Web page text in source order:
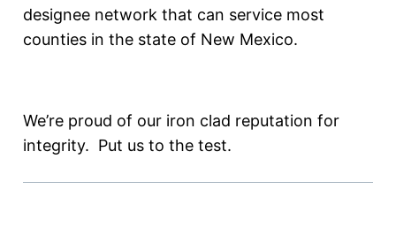
designee network that can service most
counties in the state of New Mexico.
We’re proud of our iron clad reputation for
integrity. Put us to the test.